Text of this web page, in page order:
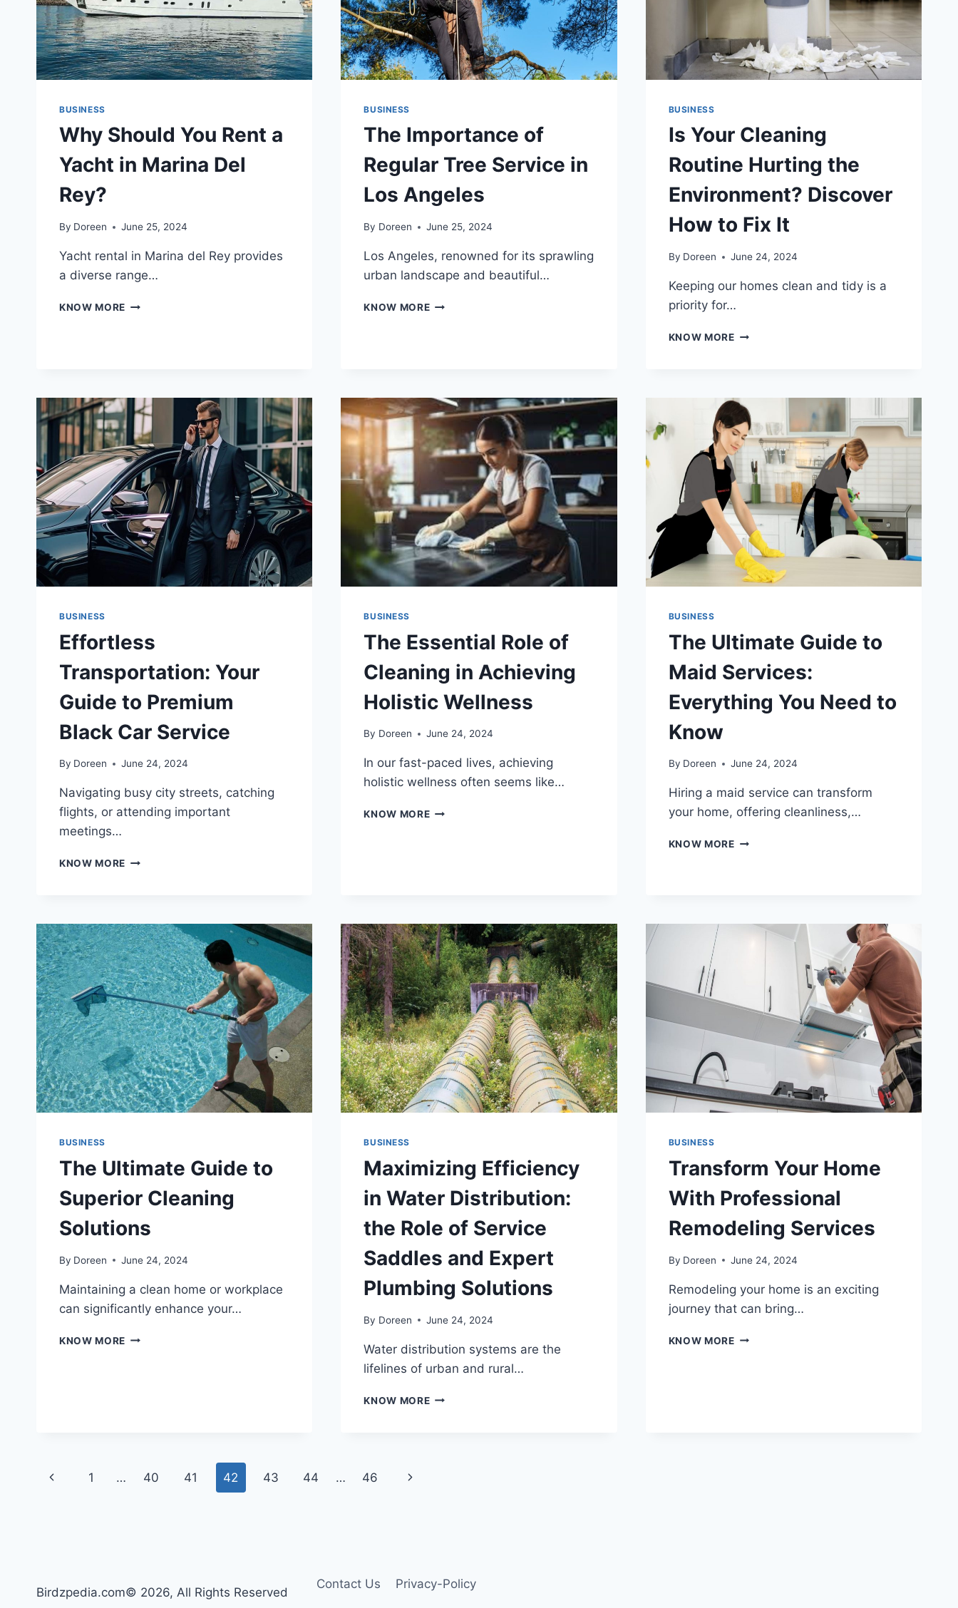
BUSINESS
Why Should You Rent a
Yacht in Marina Del
Rey?
By Doreen June 25, 2024
Yacht rental in Marina del Rey provides
a diverse range…
KNOW MORE WHY
MARINA
DEL
REY?
BUSINESS
The Importance of
Regular Tree Service in
Los Angeles
By Doreen June 25, 2024
Los Angeles, renowned for its sprawling
urban landscape and beautiful…
KNOW MORETHE
LOS
ANGELES
BUSINESS
Is Your Cleaning
Routine Hurting the
Environment? Discover
How to Fix It
By Doreen June 24, 2024
Keeping our homes clean and tidy is a
priority for…
KNOW MOREIS
THE
ENVIRONMENT?
DISCOVER
HOW
TO
FIX
IT
BUSINESS
Effortless
Transportation: Your
Guide to Premium
Black Car Service
By Doreen June 24, 2024
Navigating busy city streets, catching
flights, or attending important
meetings…
KNOW MORE EFFORTLESS
PREMIUM
BLACK
CAR
SERVICE
BUSINESS
The Essential Role of
Cleaning in Achieving
Holistic Wellness
By Doreen June 24, 2024
In our fast-paced lives, achieving
holistic wellness often seems like…
KNOW MORETHE
WELLNESS
BUSINESS
The Ultimate Guide to
Maid Services:
Everything You Need to
Know
By Doreen June 24, 2024
Hiring a maid service can transform
your home, offering cleanliness,…
KNOW MORETHE
EVERYTHING
BUSINESS
The Ultimate Guide to
Superior Cleaning
Solutions
By Doreen June 24, 2024
Maintaining a clean home or workplace
can significantly enhance your…
KNOW MORE THE
BUSINESS
Maximizing Efficiency
in Water Distribution:
the Role of Service
Saddles and Expert
Plumbing Solutions
By Doreen June 24, 2024
Water distribution systems are the
lifelines of urban and rural…
KNOW MOREMAXIMIZING
PLUMBING
SOLUTIONS
BUSINESS
Transform Your Home
With Professional
Remodeling Services
By Doreen June 24, 2024
Remodeling your home is an exciting
journey that can bring…
KNOW MORETRANSFORM
Page
Previous
1 … 40 41 42 43 44 … 46
Next
Birdzpedia.com© 2026, All Rights Reserved
Contact Us Privacy-Policy